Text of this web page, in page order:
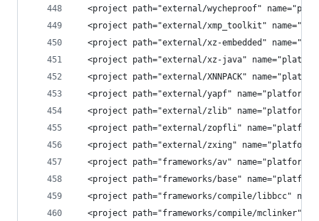
<project path="external/wycheproof"
<project path="external/xmp_toolkit"
<project path="external/xz-embedded"
<project path="external/xz-java"
<project path="external/XNNPACK"
<project path="external/yapf" name="platform/
<project path="external/zlib" name="platform/
<project path="external/zopfli"
<project path="external/zxing"
<project path="frameworks/av" name="platform/
<project path="frameworks/base"
<project path="frameworks/compile/libbcc"
<project path="frameworks/compile/mclinker"